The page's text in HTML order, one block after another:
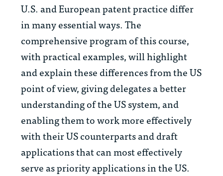
U.S. and European patent practice differ
in many essential ways. The
comprehensive program of this course,
with practical examples, will highlight
and explain these differences from the US
point of view, giving delegates a better
understanding of the US system, and
enabling them to work more effectively
with their US counterparts and draft
applications that can most effectively
serve as priority applications in the US.